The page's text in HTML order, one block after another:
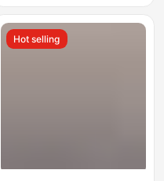
Sneakers for Men
Hot selling